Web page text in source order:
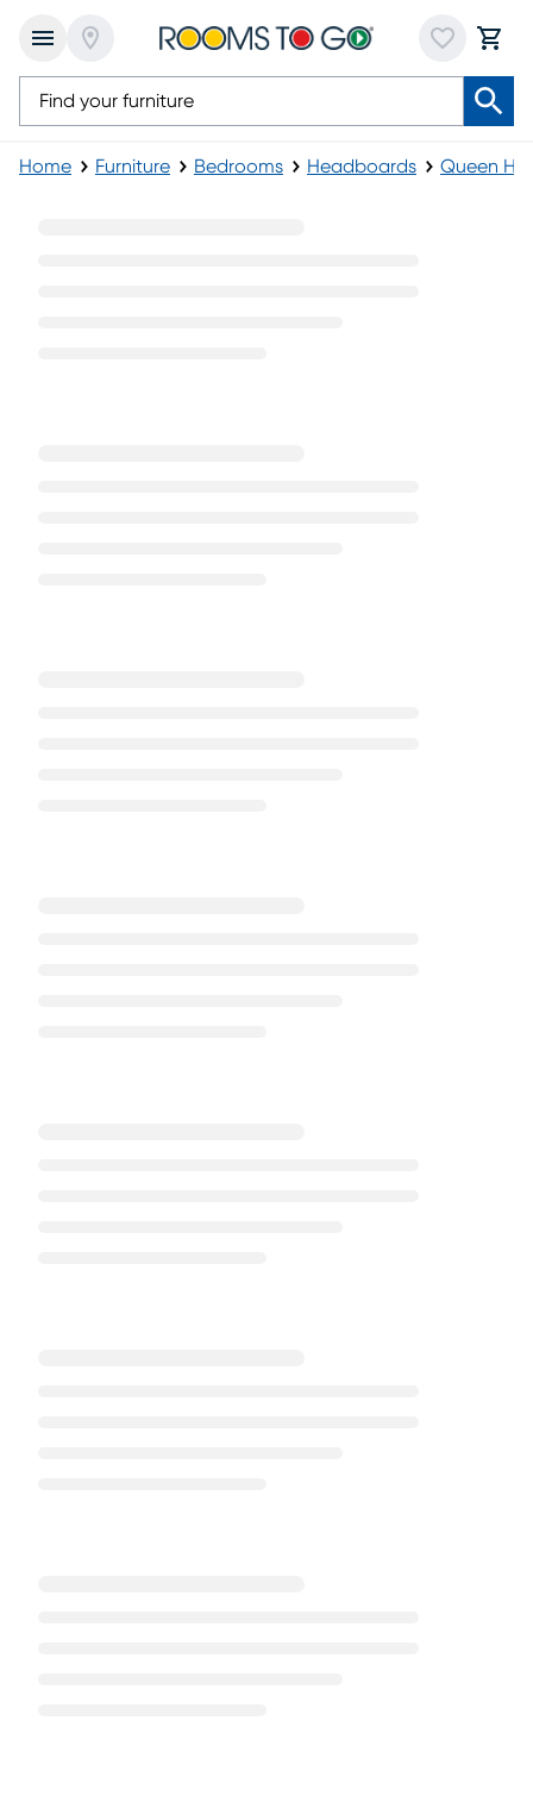
Home Furniture Bedrooms Headboards Queen